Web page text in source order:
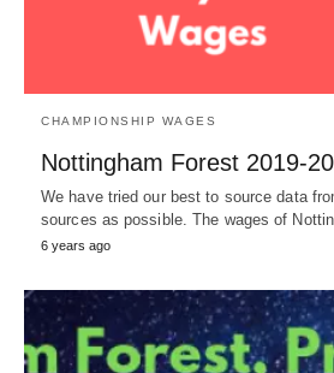
CHAMPIONSHIP WAGES
Nottingham Forest 2019-
We have tried our best to source data
sources as possible. The wages of
6 years ago